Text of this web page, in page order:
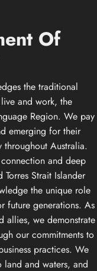
Of
the traditional
and work, the
Region. We pay
emerging for their
throughout Australia.
and deep
Strait Islander
the unique role
future generations. As
allies, we demonstrate
our commitments to
practices. We
and waters, and